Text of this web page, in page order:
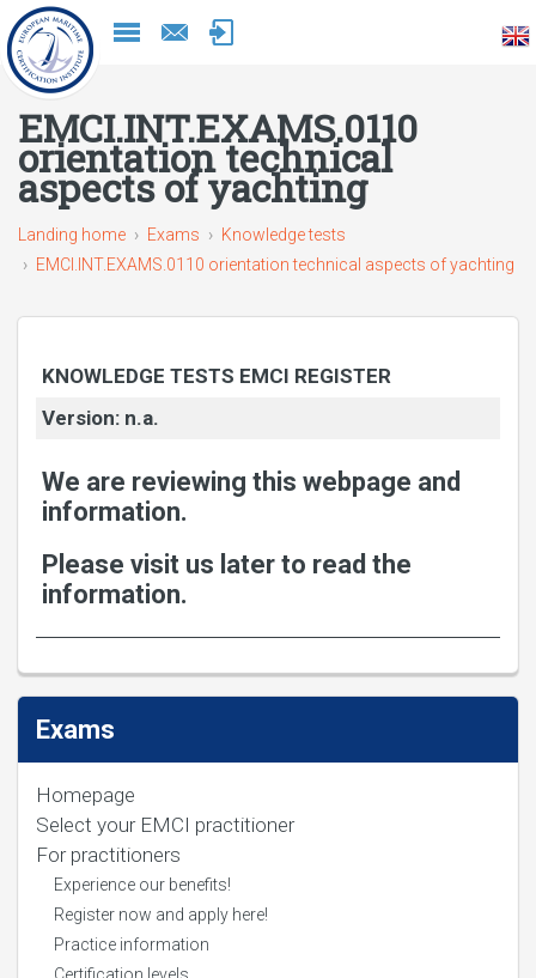
Naar
inhoud
EMCI.INT.EXAMS.0110
orientation technical
aspects of yachting
Landing home Exams
Knowledge tests
EMCI.INT.EXAMS.0110 orientation technical aspects of yachting
KNOWLEDGE TESTS EMCI REGISTER
Version: n.a.
We are reviewing this webpage and
information.
Please visit us later to read the
information.
Exams
Homepage
Select your EMCI practitioner
For practitioners
Experience our benefits!
Register now and apply here!
Practice information